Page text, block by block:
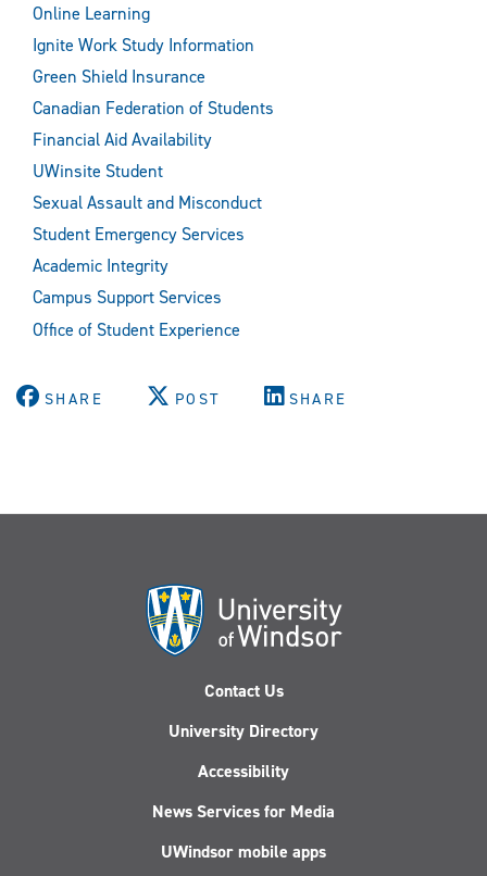
Online Learning
Ignite Work Study Information
Green Shield Insurance
Canadian Federation of Students
Financial Aid Availability
UWinsite Student
Sexual Assault and Misconduct
Student Emergency Services
Academic Integrity
Campus Support Services
Office of Student Experience
SHARE POST SHARE
Contact Us
University Directory
Accessibility
News Services for Media
UWindsor mobile apps